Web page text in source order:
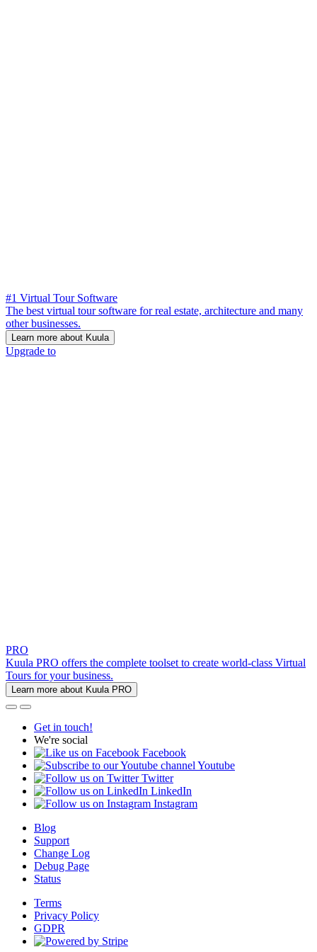
#1 Virtual Tour Software
The best virtual tour software for real estate, architecture and many
other businesses.
Learn more about Kuula
Upgrade to
PRO
Kuula PRO offers the complete toolset to create world-class Virtual
Tours for your business.
Learn more about Kuula PRO
Get in touch!
We're social
Facebook
Youtube
Twitter
LinkedIn
Instagram
Blog
Support
Change Log
Debug Page
Status
Terms
Privacy Policy
GDPR